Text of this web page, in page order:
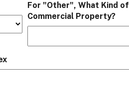
For "Other", What Kind of
Commercial Property?